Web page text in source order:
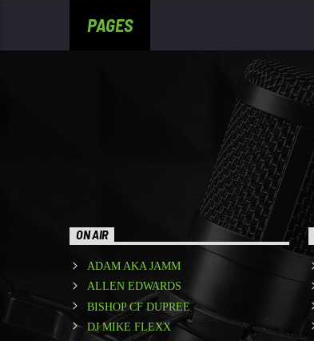
PAGES
ON AIR
ADAM AKA JAMM
ALLEN EDWARDS
BISHOP CF DUPREE
DJ MIKE FLEXX